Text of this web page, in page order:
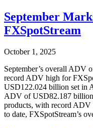
September
FXSpotStream
October 1, 2025
September’s overall ADV
record ADV high for
USD122.024 billion set in
ADV of USD82.187
products, with record ADV
to date, FXSpotStream’s